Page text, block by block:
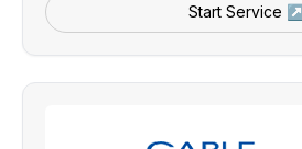
Start Service ↗